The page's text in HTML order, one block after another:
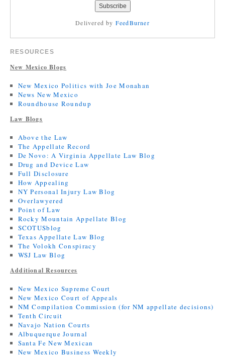
Delivered by FeedBurner
RESOURCES
New Mexico Blogs
New Mexico Politics with Joe Monahan
News New Mexico
Roundhouse Roundup
Law Blogs
Above the Law
The Appellate Record
De Novo: A Virginia Appellate Law Blog
Drug and Device Law
Full Disclosure
How Appealing
NY Personal Injury Law Blog
Overlawyered
Point of Law
Rocky Mountain Appellate Blog
SCOTUSblog
Texas Appellate Law Blog
The Volokh Conspiracy
WSJ Law Blog
Additional Resources
New Mexico Supreme Court
New Mexico Court of Appeals
NM Compilation Commission (for NM appellate decisions)
Tenth Circuit
Navajo Nation Courts
Albuquerque Journal
Santa Fe New Mexican
New Mexico Business Weekly